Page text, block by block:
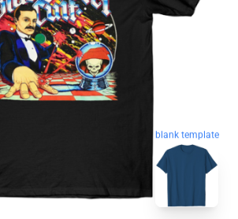
blank template